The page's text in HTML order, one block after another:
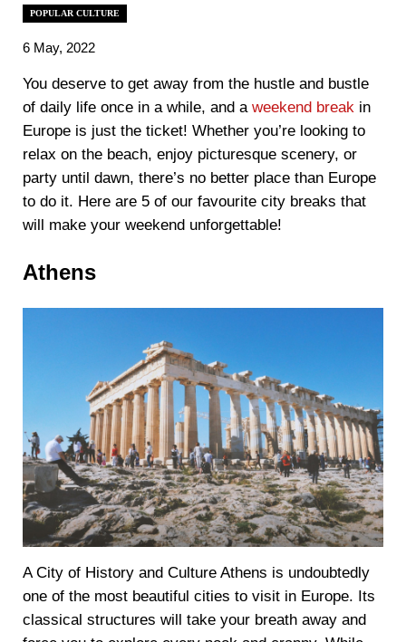
POPULAR CULTURE
6 May, 2022
You deserve to get away from the hustle and bustle
of daily life once in a while, and a weekend breakin
Europe is just the ticket! Whether you’re looking to
relax on the beach, enjoy picturesque scenery, or
party until dawn, there’s no better place than Europe
to do it. Here are 5 of our favourite city breaks that
will make your weekend unforgettable!
Athens
A City of History and Culture Athens is undoubtedly
one of the most beautiful cities to visit in Europe. Its
classical structures will take your breath away and